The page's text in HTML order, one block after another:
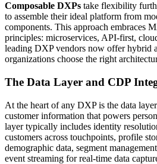
Composable DXPs take flexibility
to assemble their ideal platform from
components. This approach embraces
principles: microservices, API-first,
leading DXP vendors now offer hybrid
organizations choose the right
The Data Layer and CDP
At the heart of any DXP is the data
customer information that powers
layer typically includes identity
customers across touchpoints, profile
demographic data, segment
event streaming for real-time data